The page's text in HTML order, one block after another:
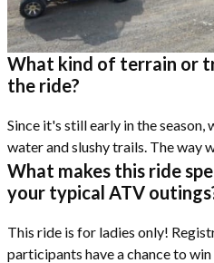
What kind of terrain or
the ride?
Since it's still early in the season,
water and slushy trails. The way
What makes this ride
your typical ATV
This ride is for ladies only!
participants have a chance to